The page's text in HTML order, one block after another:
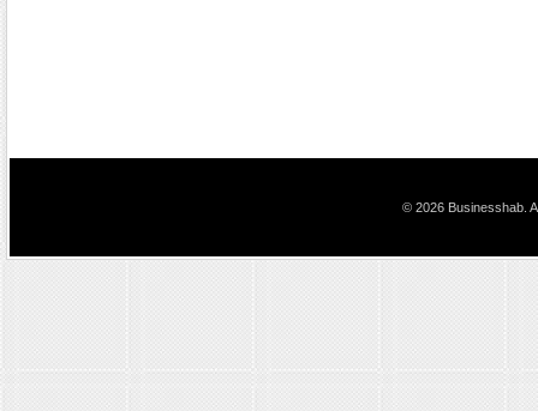
© 2026 Businesshab.